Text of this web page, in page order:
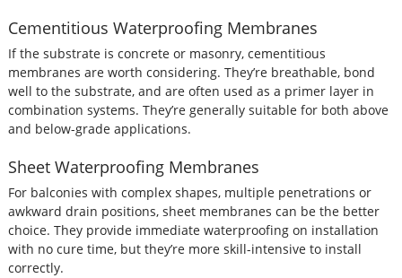
Cementitious Waterproofing Membranes
If the substrate is concrete or masonry, cementitious
membranes are worth considering. They’re breathable, bond
well to the substrate, and are often used as a primer layer in
combination systems. They’re generally suitable for both above
and below-grade applications.
Sheet Waterproofing Membranes
For balconies with complex shapes, multiple penetrations or
awkward drain positions, sheet membranes can be the better
choice. They provide immediate waterproofing on installation
with no cure time, but they’re more skill-intensive to install
correctly.